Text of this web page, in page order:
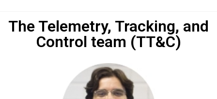
The Telemetry, Tracking, and
Control team (TT&C)